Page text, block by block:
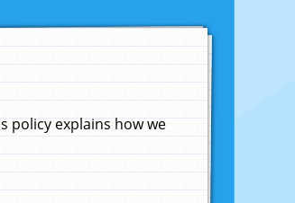
policy explains how we